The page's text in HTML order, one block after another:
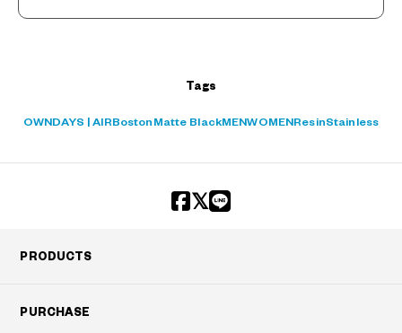
Tags
OWNDAYS | AIR Boston Matte BlackMENWOMEN ResinStainless
PRODUCTS
PURCHASE